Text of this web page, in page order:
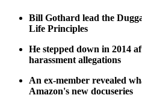
Bill Gothard lead the
Life Principles
He stepped down in 2014
harassment allegations
An ex-member revealed
Amazon's new docuseries